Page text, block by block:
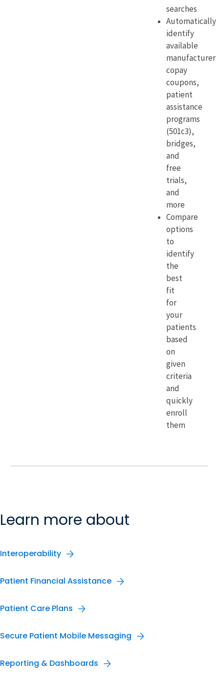
searches
Automatically
identify
available
manufacturer
copay
coupons,
patient
assistance
programs
(501c3),
bridges,
and
free
trials,
and
more
Compare
options
to
identify
the
best
fit
for
your
patients
based
on
given
criteria
and
quickly
enroll
them
Learn more about
Interoperability
Patient Financial Assistance
Patient Care Plans
Secure Patient Mobile Messaging
Reporting & Dashboards